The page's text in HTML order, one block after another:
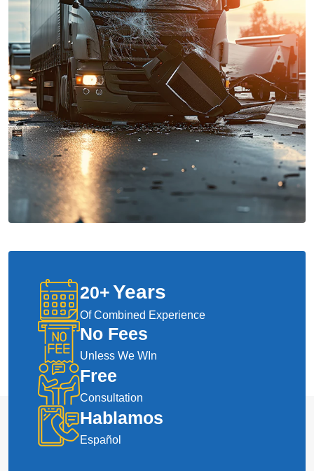
20+Years
Of Combined Experience
No Fees
Unless We WIn
Free
Consultation
Hablamos
Español